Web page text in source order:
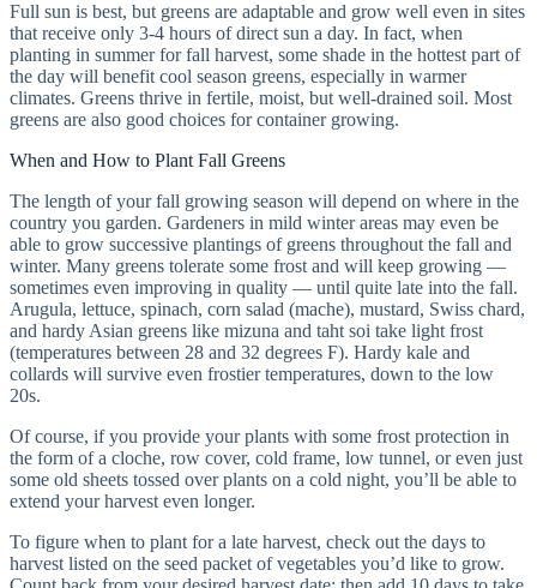
Full sun is best, but greens are adaptable and grow well even in sites
that receive only 3-4 hours of direct sun a day. In fact, when
planting in summer for fall harvest, some shade in the hottest part of
the day will benefit cool season greens, especially in warmer
climates. Greens thrive in fertile, moist, but well-drained soil. Most
greens are also good choices for container growing.
When and How to Plant Fall Greens
The length of your fall growing season will depend on where in the
country you garden. Gardeners in mild winter areas may even be
able to grow successive plantings of greens throughout the fall and
winter. Many greens tolerate some frost and will keep growing —
sometimes even improving in quality — until quite late into the fall.
Arugula, lettuce, spinach, corn salad (mache), mustard, Swiss chard,
and hardy Asian greens like mizuna and taht soi take light frost
(temperatures between 28 and 32 degrees F). Hardy kale and
collards will survive even frostier temperatures, down to the low
20s.
Of course, if you provide your plants with some frost protection in
the form of a cloche, row cover, cold frame, low tunnel, or even just
some old sheets tossed over plants on a cold night, you’ll be able to
extend your harvest even longer.
To figure when to plant for a late harvest, check out the days to
harvest listed on the seed packet of vegetables you’d like to grow.